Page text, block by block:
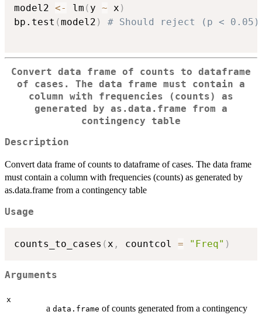
model2 <- lm ( y ~ x )
bp.test (model2 ) # Should reject (p < 0.05)
Convert data frame of counts to dataframe
of cases. The data frame must contain a
column with frequencies (counts) as
generated by as.data.frame from a
contingency table
Description
Convert data frame of counts to dataframe of cases. The data frame
must contain a column with frequencies (counts) as generated by
as.data.frame from a contingency table
Usage
counts_to_cases (x , countcol = "Freq" )
Arguments
x
a data.frame of counts generated from a contingency